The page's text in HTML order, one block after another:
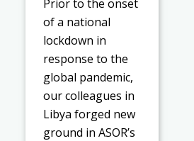
Prior to the onset
of a national
lockdown in
response to the
global pandemic,
our colleagues in
Libya forged new
ground in ASOR’s